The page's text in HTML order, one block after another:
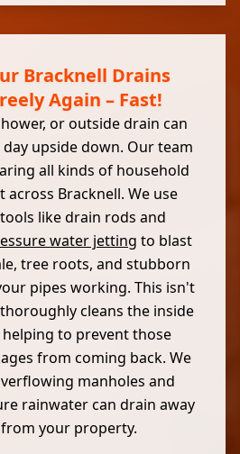
Bracknell Drains
Again – Fast!
or outside drain can
upside down. Our team
all kinds of household
across Bracknell. We use
like drain rods and
water jetting to blast
tree roots, and stubborn
pipes working. This isn't
cleans the inside
to prevent those
from coming back. We
manholes and
rainwater can drain away
your property.